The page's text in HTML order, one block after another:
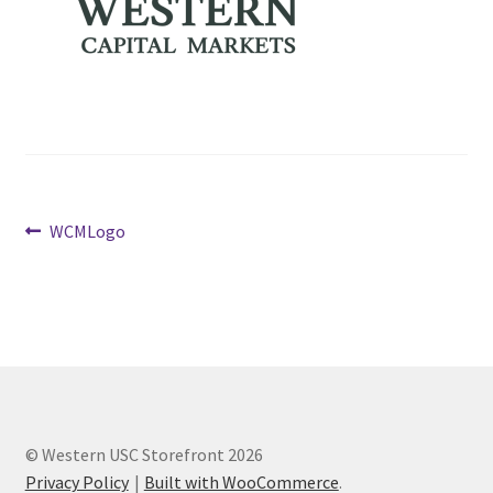
Chinese Christian Club
Club Memberships Test
Post
Previous
WCMLogo
© Western USC Storefront 2026
Privacy Policy
Built with WooCommerce.